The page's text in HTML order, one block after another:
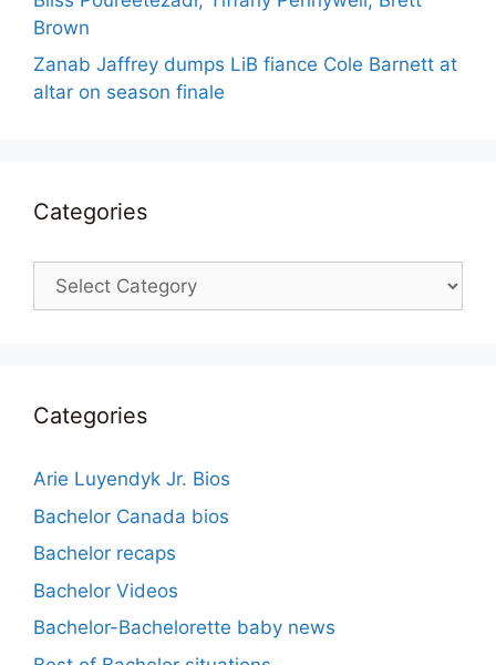
Brown
Zanab Jaffrey dumps LiB fiance Cole Barnett at
altar on season finale
Categories
Categories
Categories
Arie Luyendyk Jr. Bios
Bachelor Canada bios
Bachelor recaps
Bachelor Videos
Bachelor-Bachelorette baby news